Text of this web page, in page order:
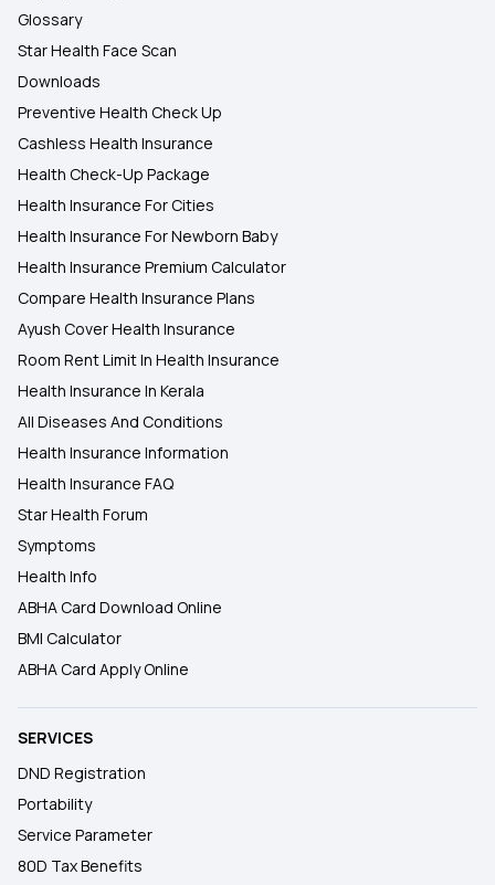
Glossary
Star Health Face Scan
Downloads
Preventive Health Check Up
Cashless Health Insurance
Health Check-Up Package
Health Insurance For Cities
Health Insurance For Newborn Baby
Health Insurance Premium Calculator
Compare Health Insurance Plans
Ayush Cover Health Insurance
Room Rent Limit In Health Insurance
Health Insurance In Kerala
All Diseases And Conditions
Health Insurance Information
Health Insurance FAQ
Star Health Forum
Symptoms
Health Info
ABHA Card Download Online
BMI Calculator
ABHA Card Apply Online
SERVICES
DND Registration
Portability
Service Parameter
80D Tax Benefits